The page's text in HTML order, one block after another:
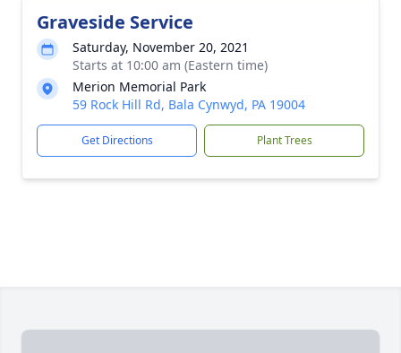
Graveside Service
Saturday, November 20, 2021
Starts at 10:00 am (Eastern time)
Merion Memorial Park
59 Rock Hill Rd, Bala Cynwyd, PA 19004
Get Directions Plant Trees